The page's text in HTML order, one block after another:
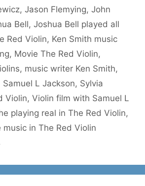
, Jason Flemying, John
Bell, Joshua Bell played all
Red Violin, Ken Smith music
, Movie The Red Violin,
, music writer Ken Smith,
Samuel L Jackson, Sylvia
Violin, Violin film with Samuel L
playing real in The Red Violin,
in The Red Violin